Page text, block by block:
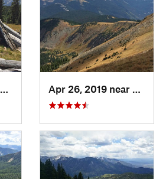
Apr 25, 2019 near
Taos Sk…, NM Apr 26, 2019 near
Taos